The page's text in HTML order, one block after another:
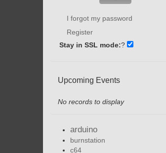
I forgot my password
Register
Stay in SSL mode:?
Upcoming Events
No records to display
arduino
burnstation
c64